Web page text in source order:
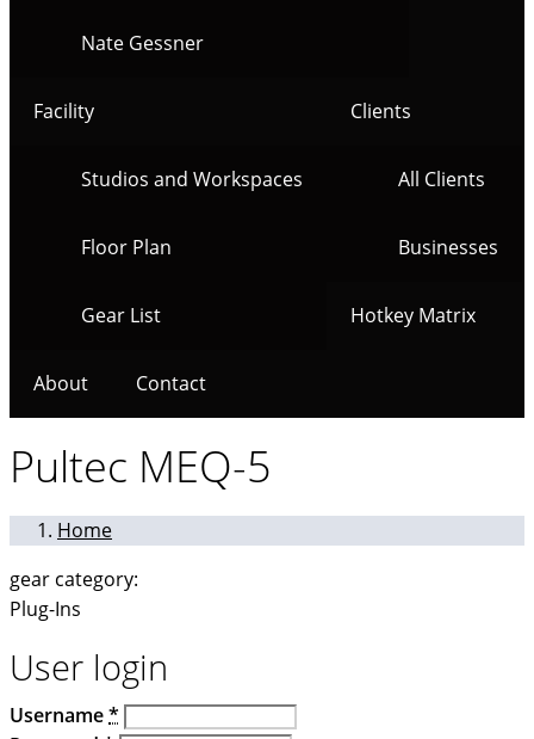
Nate Gessner
Facility
Studios and Workspaces
Floor Plan
Gear List
Clients
All Clients
Businesses
Hotkey Matrix
About Contact
Pultec MEQ-5
Home
gear category:
Plug-Ins
User login
Username*